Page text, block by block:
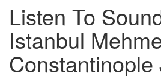
Listen To
Istanbul
Constantinople